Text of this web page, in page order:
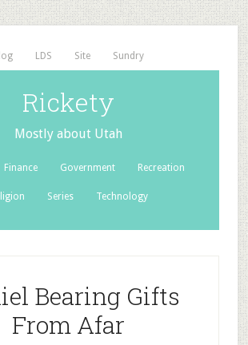
LDS Site Sundry
Rickety
Mostly about Utah
Finance Government Recreation
Series Technology
Bearing Gifts
From Afar